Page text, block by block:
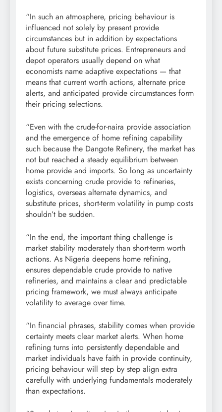
“In such an atmosphere, pricing behaviour is
influenced not solely by present provide
circumstances but in addition by expectations
about future substitute prices. Entrepreneurs and
depot operators usually depend on what
economists name adaptive expectations — that
means that current worth actions, alternate price
alerts, and anticipated provide circumstances form
their pricing selections.
“Even with the crude-for-naira provide association
and the emergence of home refining capability
such because the Dangote Refinery, the market has
not but reached a steady equilibrium between
home provide and imports. So long as uncertainty
exists concerning crude provide to refineries,
logistics, overseas alternate dynamics, and
substitute prices, short-term volatility in pump costs
shouldn’t be sudden.
“In the end, the important thing challenge is
market stability moderately than short-term worth
actions. As Nigeria deepens home refining,
ensures dependable crude provide to native
refineries, and maintains a clear and predictable
pricing framework, we must always anticipate
volatility to average over time.
“In financial phrases, stability comes when provide
certainty meets clear market alerts. When home
refining turns into persistently dependable and
market individuals have faith in provide continuity,
pricing behaviour will step by step align extra
carefully with underlying fundamentals moderately
than expectations.